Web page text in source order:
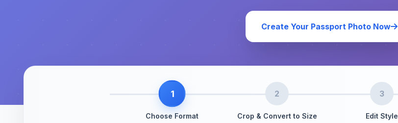
Create Your Passport Photo Now
1
Choose Format
2
Crop & Convert to Size
3
Edit Style